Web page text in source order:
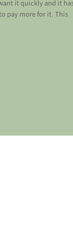
it quickly and it
pay more for it. This